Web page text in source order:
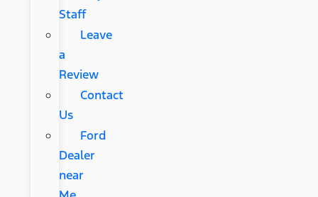
Staff
Leave
a
Review
Contact
Us
Ford
Dealer
near